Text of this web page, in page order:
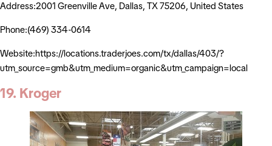
Address:2001 Greenville Ave, Dallas, TX 75206, United States
Phone:(469) 334-0614
Website:https://locations.traderjoes.com/tx/dallas/403/?
utm_source=gmb&utm_medium=organic&utm_campaign=local
19. Kroger